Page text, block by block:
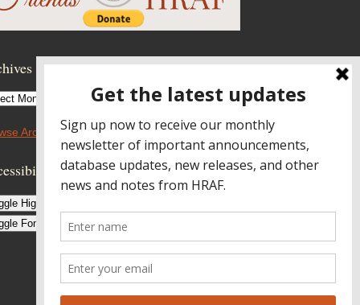
Archives
Controls
High Contrast
Font size